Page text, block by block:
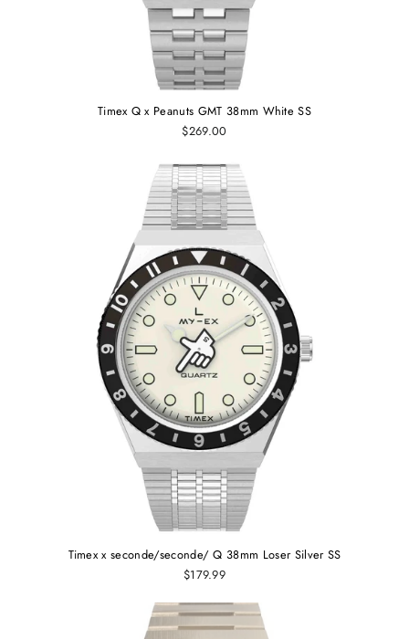
Timex Q x Peanuts GMT 38mm White SS
$269.00
Timex x seconde/seconde/ Q 38mm Loser Silver SS
$179.99